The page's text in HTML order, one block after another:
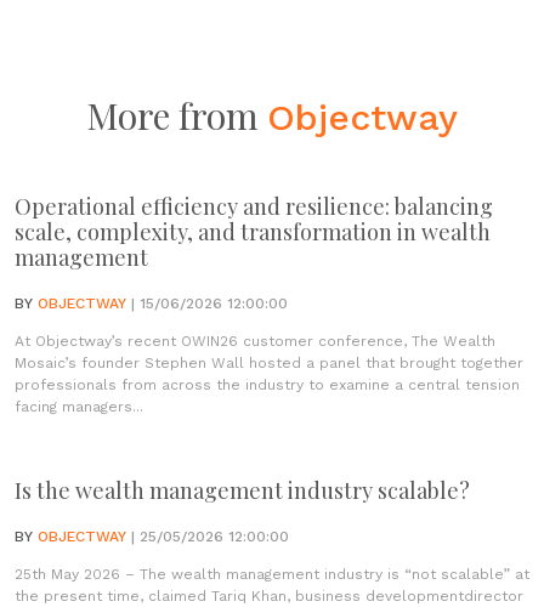
More from Objectway
Operational efficiency and resilience: balancing
scale, complexity, and transformation in wealth
management
BY OBJECTWAY | 15/06/2026 12:00:00
At Objectway’s recent OWIN26 customer conference, The Wealth
Mosaic’s founder Stephen Wall hosted a panel that brought together
professionals from across the industry to examine a central tension
facing managers...
Is the wealth management industry scalable?
BY OBJECTWAY | 25/05/2026 12:00:00
25th May 2026 – The wealth management industry is “not scalable” at
the present time, claimed Tariq Khan, business developmentdirector